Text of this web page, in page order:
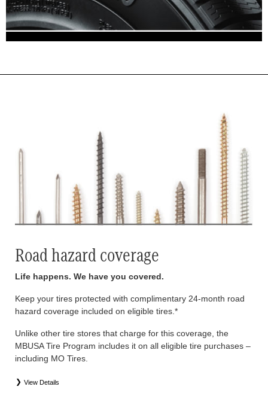
Road hazard coverage
Life happens. We have you covered.
Keep your tires protected with complimentary 24-month road
hazard coverage included on eligible tires.*
Unlike other tire stores that charge for this coverage, the
MBUSA Tire Program includes it on all eligible tire purchases –
including MO Tires.
View Details